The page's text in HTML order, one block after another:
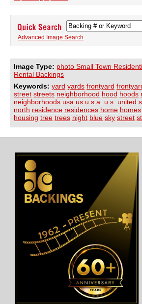
Advanced Image Search
Image Type: photo Small Town
Rental Backings
Keywords: yard yards frontyard
street streets neighborhood hood hoods
neighborhoods usa us u.s.a. u.s. united
north residence residences home homes
housing tree trees night blue sky street